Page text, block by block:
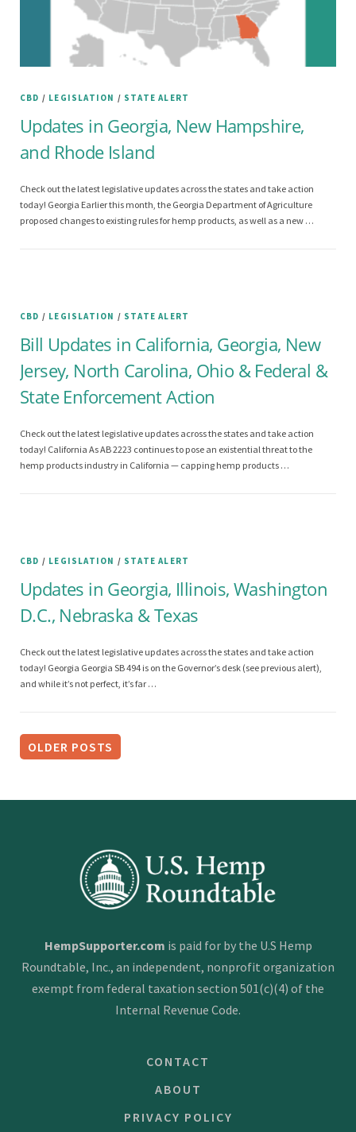
CBD / LEGISLATION / STATE ALERT
Updates in Georgia, New Hampshire,
and Rhode Island
Check out the latest legislative updates across the states and take action
today! Georgia Earlier this month, the Georgia Department of Agriculture
proposed changes to existing rules for hemp products, as well as a new …
CBD / LEGISLATION / STATE ALERT
Bill Updates in California, Georgia, New
Jersey, North Carolina, Ohio & Federal &
State Enforcement Action
Check out the latest legislative updates across the states and take action
today! California As AB 2223 continues to pose an existential threat to the
hemp products industry in California — capping hemp products …
CBD / LEGISLATION / STATE ALERT
Updates in Georgia, Illinois, Washington
D.C., Nebraska & Texas
Check out the latest legislative updates across the states and take action
today! Georgia Georgia SB 494 is on the Governor’s desk (see previous alert),
and while it’s not perfect, it’s far …
o
t
g
OLDER POSTS
HempSupporter.com is paid for by the U.S Hemp
Roundtable, Inc., an independent, nonprofit organization
exempt from federal taxation section 501(c)(4) of the
Internal Revenue Code.
CONTACT
ABOUT
PRIVACY POLICY